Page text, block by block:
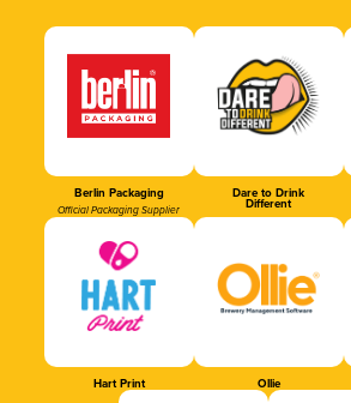
Berlin Packaging
Official Packaging Supplier
Dare to Drink
Different
Hart Print Ollie